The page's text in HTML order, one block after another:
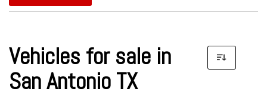
Vehicles for sale in
San Antonio TX